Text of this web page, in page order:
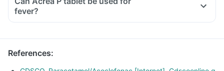
fever?
References: